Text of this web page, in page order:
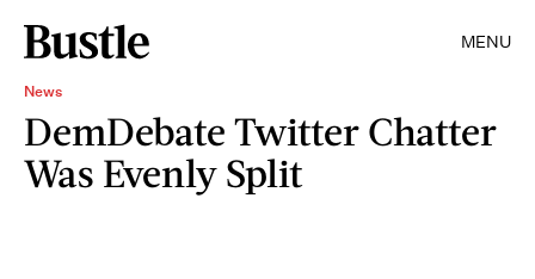
MENU
News
DemDebate Twitter Chatter
Was Evenly Split